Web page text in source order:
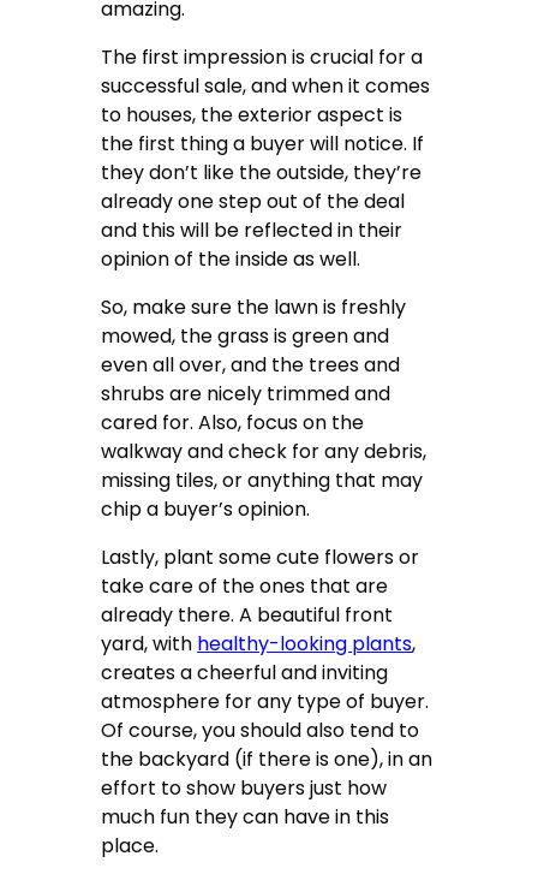
amazing.
The first impression is crucial for a
successful sale, and when it comes
to houses, the exterior aspect is
the first thing a buyer will notice. If
they don’t like the outside, they’re
already one step out of the deal
and this will be reflected in their
opinion of the inside as well.
So, make sure the lawn is freshly
mowed, the grass is green and
even all over, and the trees and
shrubs are nicely trimmed and
cared for. Also, focus on the
walkway and check for any debris,
missing tiles, or anything that may
chip a buyer’s opinion.
Lastly, plant some cute flowers or
take care of the ones that are
already there. A beautiful front
yard, with healthy-looking plants,
creates a cheerful and inviting
atmosphere for any type of buyer.
Of course, you should also tend to
the backyard (if there is one), in an
effort to show buyers just how
much fun they can have in this
place.